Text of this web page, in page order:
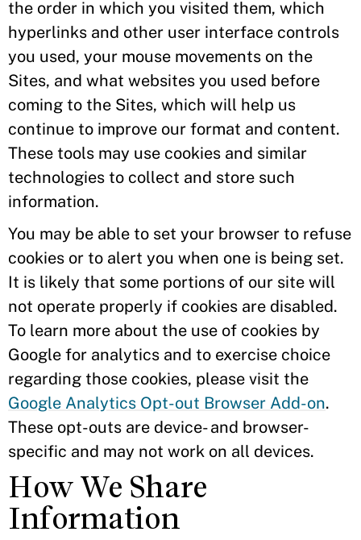
the order in which you visited them, which
hyperlinks and other user interface controls
you used, your mouse movements on the
Sites, and what websites you used before
coming to the Sites, which will help us
continue to improve our format and content.
These tools may use cookies and similar
technologies to collect and store such
information.
You may be able to set your browser to refuse
cookies or to alert you when one is being set.
It is likely that some portions of our site will
not operate properly if cookies are disabled.
To learn more about the use of cookies by
Google for analytics and to exercise choice
regarding those cookies, please visit the
Google Analytics Opt-out Browser Add-on.
These opt-outs are device- and browser-
specific and may not work on all devices.
How We Share
Information